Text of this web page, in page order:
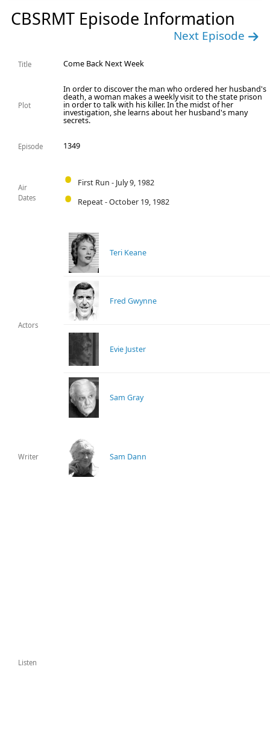
CBSRMT Episode Information
Next Episode
Title Come Back Next Week
Plot
In order to discover the man who ordered her husband's
death, a woman makes a weekly visit to the state prison
in order to talk with his killer. In the midst of her
investigation, she learns about her husband's many
secrets.
Episode 1349
Air
Dates
First Run - July 9, 1982
Repeat - October 19, 1982
Actors
Teri Keane
Fred Gwynne
Evie Juster
Sam Gray
Writer Sam Dann
Listen